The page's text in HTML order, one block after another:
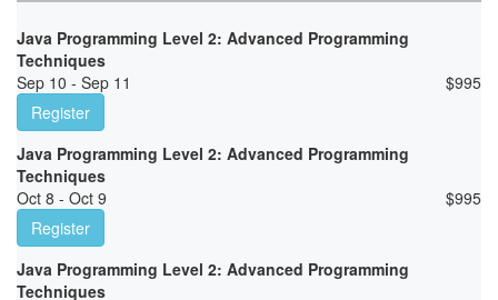
Java Programming Level 2: Advanced Programming
Techniques
Sep 10 - Sep 11
$995
Register
Java Programming Level 2: Advanced Programming
Techniques
Oct 8 - Oct 9
$995
Register
Java Programming Level 2: Advanced Programming
Techniques